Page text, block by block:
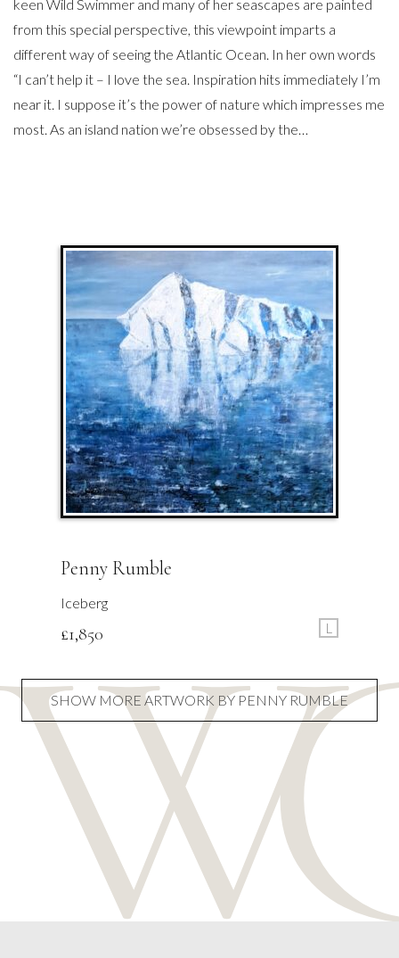
keen Wild Swimmer and many of her seascapes are painted
from this special perspective, this viewpoint imparts a
different way of seeing the Atlantic Ocean. In her own words
“I can’t help it – I love the sea. Inspiration hits immediately I’m
near it. I suppose it’s the power of nature which impresses me
most. As an island nation we’re obsessed by the…
Penny Rumble
Iceberg
£1,850 L
SHOW MORE ARTWORK BY PENNY RUMBLE